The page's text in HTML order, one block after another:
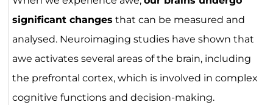
significant changes that can be measured and
analysed. Neuroimaging studies have shown that
awe activates several areas of the brain, including
the prefrontal cortex, which is involved in complex
cognitive functions and decision-making.